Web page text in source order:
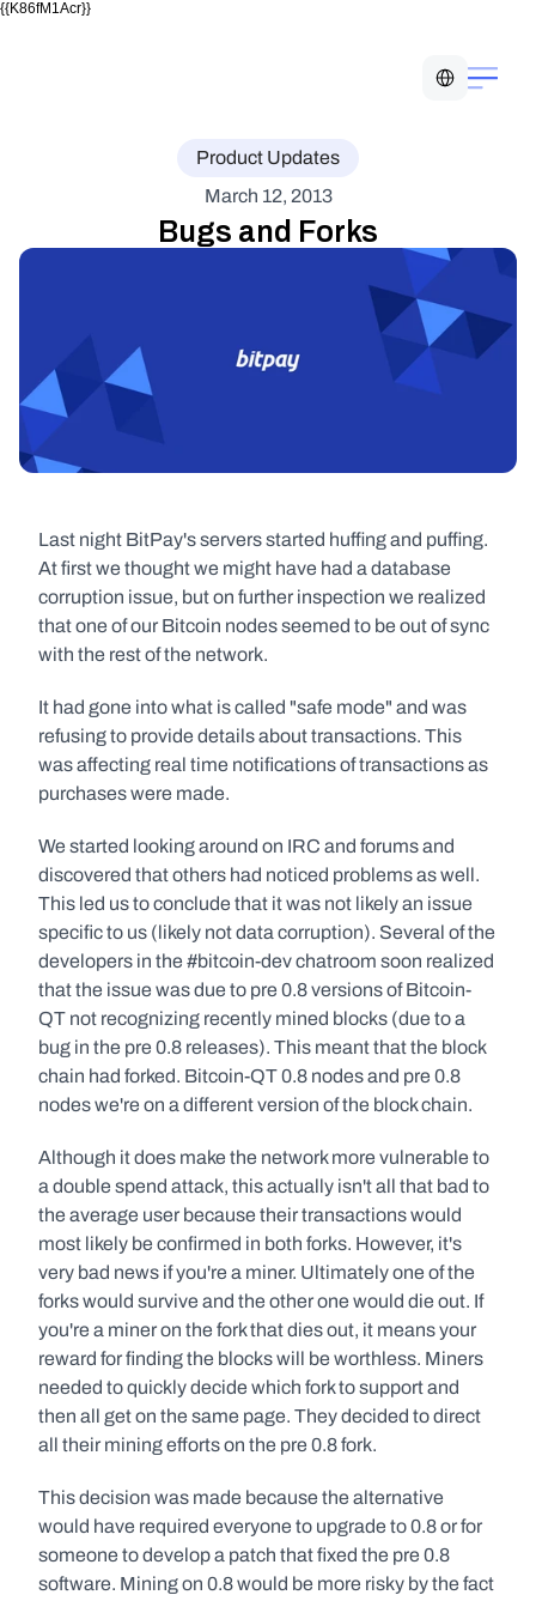
{{K86fM1Acr}}
Product Updates
March 12, 2013
Bugs and Forks
Last night BitPay's servers started huffing and puffing.
At first we thought we might have had a database
corruption issue, but on further inspection we realized
that one of our Bitcoin nodes seemed to be out of sync
with the rest of the network.
It had gone into what is called "safe mode" and was
refusing to provide details about transactions. This
was affecting real time notifications of transactions as
purchases were made.
We started looking around on IRC and forums and
discovered that others had noticed problems as well.
This led us to conclude that it was not likely an issue
specific to us (likely not data corruption). Several of the
developers in the #bitcoin-dev chatroom soon realized
that the issue was due to pre 0.8 versions of Bitcoin-
QT not recognizing recently mined blocks (due to a
bug in the pre 0.8 releases). This meant that the block
chain had forked. Bitcoin-QT 0.8 nodes and pre 0.8
nodes we're on a different version of the block chain.
Although it does make the network more vulnerable to
a double spend attack, this actually isn't all that bad to
the average user because their transactions would
most likely be confirmed in both forks. However, it's
very bad news if you're a miner. Ultimately one of the
forks would survive and the other one would die out. If
you're a miner on the fork that dies out, it means your
reward for finding the blocks will be worthless. Miners
needed to quickly decide which fork to support and
then all get on the same page. They decided to direct
all their mining efforts on the pre 0.8 fork.
This decision was made because the alternative
would have required everyone to upgrade to 0.8 or for
someone to develop a patch that fixed the pre 0.8
software. Mining on 0.8 would be more risky by the fact